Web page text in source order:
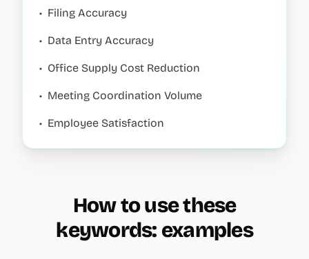
• Filing Accuracy
• Data Entry Accuracy
• Office Supply Cost Reduction
• Meeting Coordination Volume
• Employee Satisfaction
How to use these
keywords: examples